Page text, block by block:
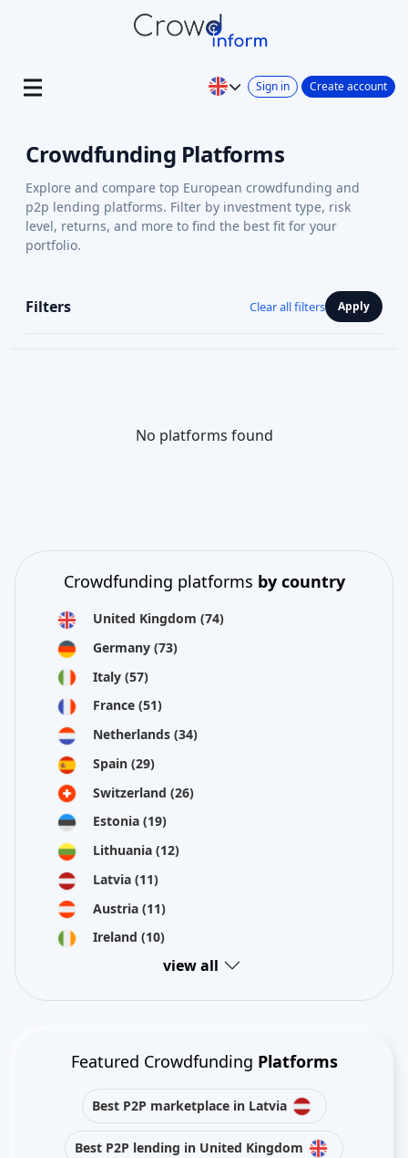
Sign in Create account
Crowdfunding Platforms
Explore and compare top European crowdfunding and
p2p lending platforms. Filter by investment type, risk
level, returns, and more to find the best fit for your
portfolio.
Filters Clear all filters Apply
No platforms found
Crowdfunding platforms by country
United Kingdom (74)
Germany (73)
Italy (57)
France (51)
Netherlands (34)
Spain (29)
Switzerland (26)
Estonia (19)
Lithuania (12)
Latvia (11)
Austria (11)
Ireland (10)
view all
Featured Crowdfunding Platforms
Best P2P marketplace in Latvia
Best P2P lending in United Kingdom